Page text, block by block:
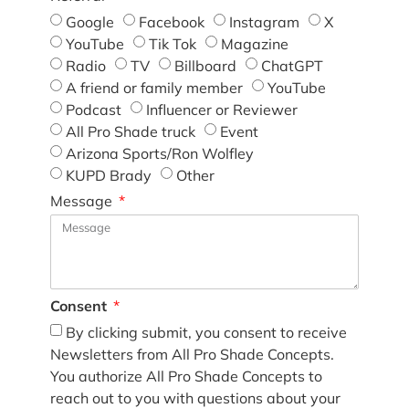
Google
Facebook Instagram
X
YouTube
Tik Tok
Magazine
Radio
TV Billboard
ChatGPT
A friend or family member
YouTube
Podcast
Influencer or Reviewer
All Pro Shade truck
Event
Arizona Sports/Ron Wolfley
KUPD Brady
Other
Message
Consent
By clicking submit, you consent to receive
Newsletters from All Pro Shade Concepts.
You authorize All Pro Shade Concepts to
reach out to you with questions about your